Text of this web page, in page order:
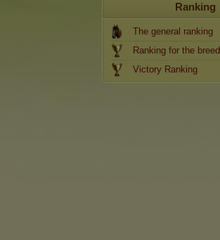
Ranking
The general ranking
Ranking for the breed
Victory Ranking